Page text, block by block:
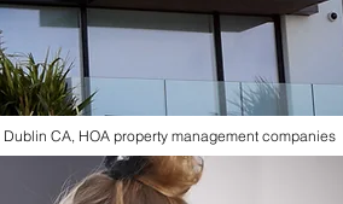
Dublin CA, HOA property management companies